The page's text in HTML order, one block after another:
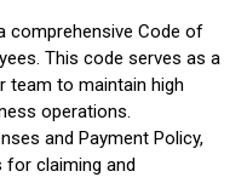
comprehensive Code of
This code serves as a
team to maintain high
operations.
and Payment Policy,
for claiming and